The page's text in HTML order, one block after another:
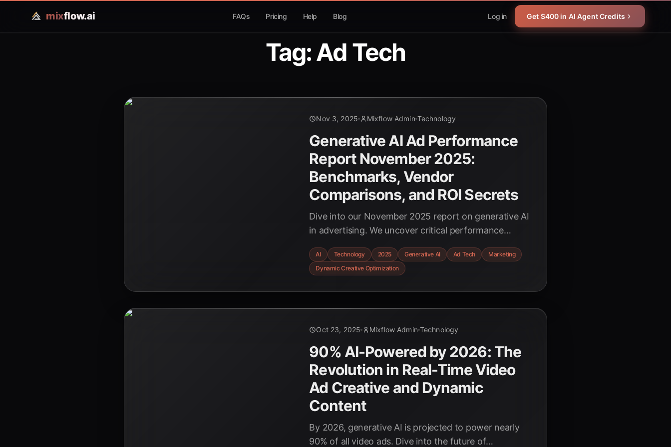
mixflow.ai FAQs Pricing Help Blog Log in Get $400 in AI Agent Credits
Tag: Ad Tech
Nov 3, 2025 Mixflow Admin Technology
Generative AI Ad Performance
Report November 2025:
Benchmarks, Vendor
Comparisons, and ROI Secrets
Dive into our November 2025 report on generative AI
in advertising. We uncover critical performance
AdCreative.ai and WASK, and reveal the ROI secrets
behind AI-driven dynamic creative.
AI Technology 2025 Generative AI Ad Tech
Marketing
Dynamic Creative Optimization
Oct 23, 2025 Mixflow Admin Technology
90% AI-Powered by 2026: The
Revolution in Real-Time Video
Ad Creative and Dynamic
Content
By 2026, generative AI is projected to power nearly
90% of all video ads. Dive into the future of